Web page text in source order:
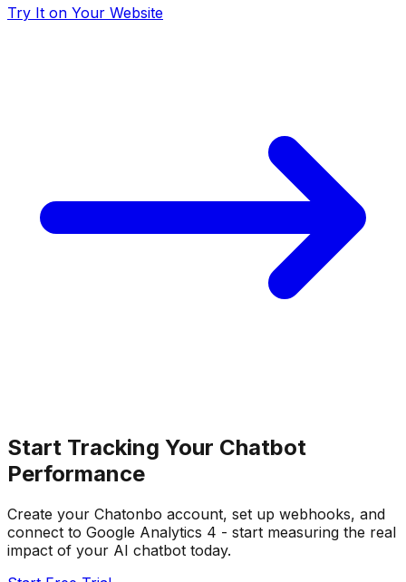
Try It on Your Website
Start Tracking Your Chatbot
Performance
Create your Chatonbo account, set up webhooks, and
connect to Google Analytics 4 - start measuring the real
impact of your AI chatbot today.